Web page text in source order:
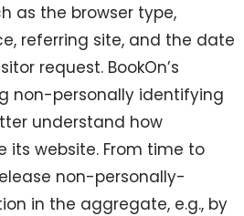
as the browser type,
referring site, and the date
request. BookOn’s
non-personally identifying
understand how
its website. From time to
non-personally-
in the aggregate, e.g., by